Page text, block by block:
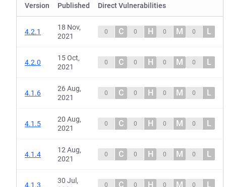
Version Published Direct Vulnerabilities
4.2.1
18 Nov,
2021
0 C 0 H 0 M 0 L
4.2.0
15 Oct,
2021
0 C 0 H 0 M 0 L
4.1.6
26 Aug,
2021
0 C 0 H 0 M 0 L
4.1.5
20 Aug,
2021
0 C 0 H 0 M 0 L
4.1.4
12 Aug,
2021
0 C 0 H 0 M 0 L
4.1.3
30 Jul,
0 C 0 H 0 M 0 L